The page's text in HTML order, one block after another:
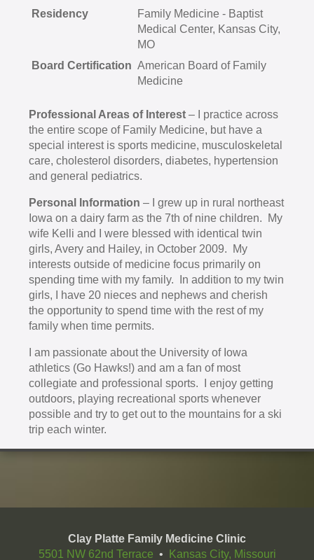
Residency
Family Medicine - Baptist
Medical Center, Kansas City,
MO
Board Certification American Board of Family
Medicine
Professional Areas of Interest– I practice across
the entire scope of Family Medicine, but have a
special interest is sports medicine, musculoskeletal
care, cholesterol disorders, diabetes, hypertension
and general pediatrics.
Personal Information – I grew up in rural northeast
Iowa on a dairy farm as the 7th of nine children. My
wife Kelli and I were blessed with identical twin
girls, Avery and Hailey, in October 2009. My
interests outside of medicine focus primarily on
spending time with my family. In addition to my twin
girls, I have 20 nieces and nephews and cherish
the opportunity to spend time with the rest of my
family when time permits.
I am passionate about the University of Iowa
athletics (Go Hawks!) and am a fan of most
collegiate and professional sports. I enjoy getting
outdoors, playing recreational sports whenever
possible and try to get out to the mountains for a ski
trip each winter.
Clay Platte Family Medicine Clinic
5501 NW 62nd Terrace • Kansas City, Missouri